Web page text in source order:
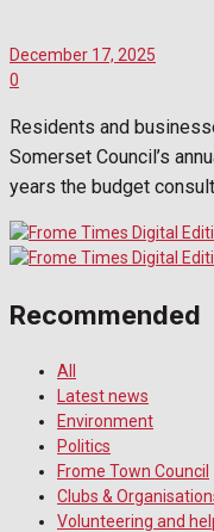
December 17, 2025
0
Residents and
Somerset Council’s
years the budget
Recommended
All
Latest news
Environment
Politics
Frome Town Council
Clubs &
Volunteering and